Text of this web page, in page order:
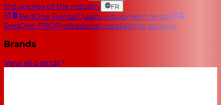
the scenes of the industry FR
RedOne RentalQuality equipment rental
RedOne PROProfessional installations services
Brands
View all brands